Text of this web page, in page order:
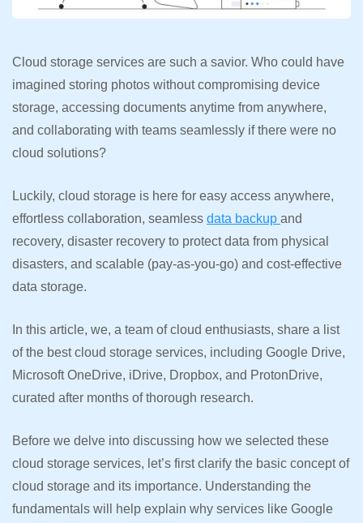
Cloud storage services are such a savior. Who could have
imagined storing photos without compromising device
storage, accessing documents anytime from anywhere,
and collaborating with teams seamlessly if there were no
cloud solutions?
Luckily, cloud storage is here for easy access anywhere,
effortless collaboration, seamless data backup and
recovery, disaster recovery to protect data from physical
disasters, and scalable (pay-as-you-go) and cost-effective
data storage.
In this article, we, a team of cloud enthusiasts, share a list
of the best cloud storage services, including Google Drive,
Microsoft OneDrive, iDrive, Dropbox, and ProtonDrive,
curated after months of thorough research.
Before we delve into discussing how we selected these
cloud storage services, let’s first clarify the basic concept of
cloud storage and its importance. Understanding the
fundamentals will help explain why services like Google